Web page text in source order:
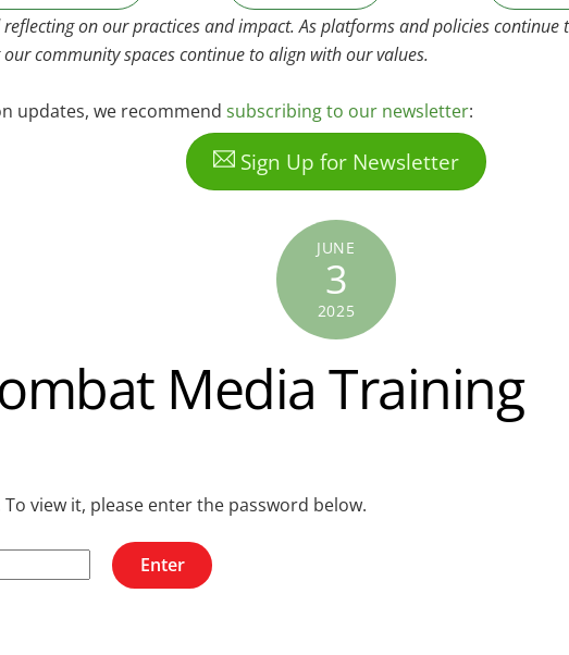
on our practices and impact. As platforms and policies
community spaces continue to align with our values.
updates, we recommend subscribing to our newsletter:
Sign Up for Newsletter
JUNE
3
2025
Media Training
view it, please enter the password below.